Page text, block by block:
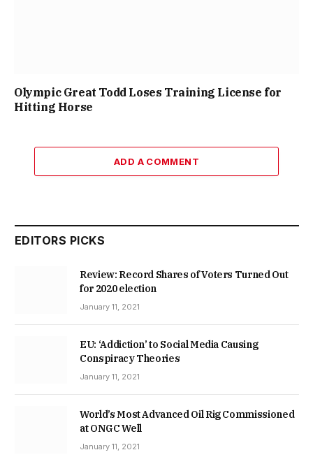
Olympic Great Todd Loses Training License for
Hitting Horse
ADD A COMMENT
EDITORS PICKS
Review: Record Shares of Voters Turned Out
for 2020 election
January 11, 2021
EU: ‘Addiction’ to Social Media Causing
Conspiracy Theories
January 11, 2021
World’s Most Advanced Oil Rig Commissioned
at ONGC Well
January 11, 2021